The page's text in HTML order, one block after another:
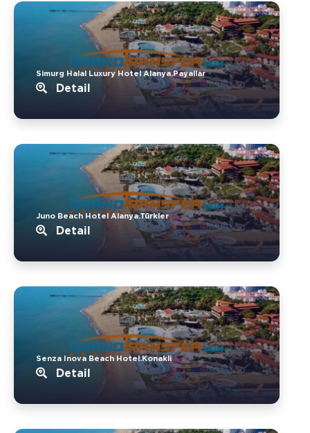
Simurg Halal Luxury Hotel Alanya.Payallar
Detail
Juno Beach Hotel Alanya.Türkler
Detail
Senza Inova Beach Hotel.Konakli
Detail